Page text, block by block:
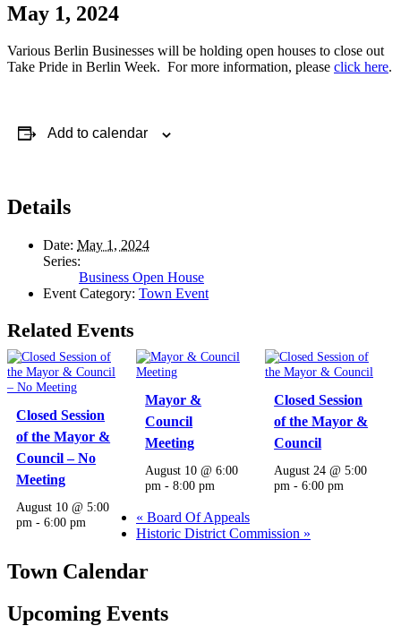
May 1, 2024
Various Berlin Businesses will be holding open houses to close out
Take Pride in Berlin Week. For more information, please click here.
Add to calendar
Details
Date: May 1, 2024
Series:
Business Open House
Event Category: Town Event
Related Events
Closed Session
of the Mayor &
Council – No
Meeting
August 10 @ 5:00
pm -6:00 pm
Mayor &
Council
Meeting
August 10 @ 6:00
pm -8:00 pm
Closed Session
of the Mayor &
Council
August 24 @ 5:00
pm -6:00 pm
« Board Of Appeals
Historic District Commission »
Town Calendar
Upcoming Events